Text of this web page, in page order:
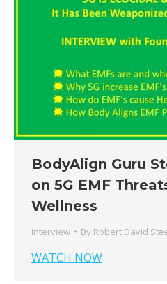
BodyAlign Guru
on 5G EMF
Wellness
Interview By Robert David
WATCH NOW